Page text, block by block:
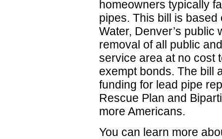
homeowners typically
pipes. This bill is
Water, Denver’s public
removal of all public
service area at no cost
exempt bonds. The bill
funding for lead pipe
Rescue Plan and
more Americans.
You can learn more